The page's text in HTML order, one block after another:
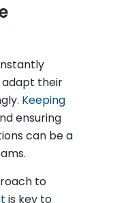
adapt their
Keeping
ensuring
can be a
to
is key to